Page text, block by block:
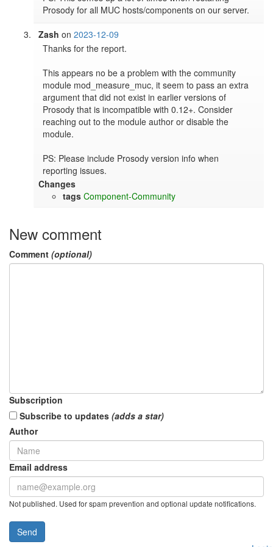
Prosody for all MUC hosts/components on our server.
Zash on2023-12-09
Thanks for the report.
This appears no be a problem with the community
module mod_measure_muc, it seem to pass an extra
argument that did not exist in earlier versions of
Prosody that is incompatible with 0.12+. Consider
reaching out to the module author or disable the
module.
PS: Please include Prosody version info when
reporting issues.
Changes
tags Component-Community
New comment
Comment (optional)
Subscription
Subscribe to updates (adds a star)
Author
Email address
Not published. Used for spam prevention and optional update notifications.
Send